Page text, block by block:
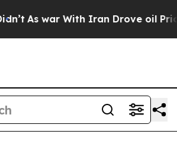
As war With Iran Drove oil Prices